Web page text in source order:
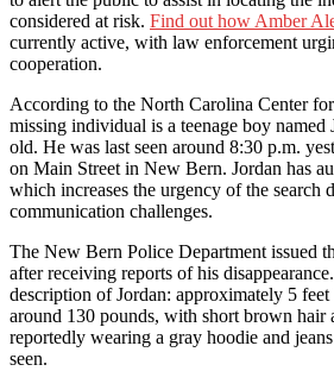
considered at risk. Find out how Amber
currently active, with law enforcement
cooperation.
According to the North Carolina Center
missing individual is a teenage boy named
old. He was last seen around 8:30 p.m.
on Main Street in New Bern. Jordan has
which increases the urgency of the search
communication challenges.
The New Bern Police Department issued
after receiving reports of his
description of Jordan: approximately 5
around 130 pounds, with short brown hair
reportedly wearing a gray hoodie and
seen.